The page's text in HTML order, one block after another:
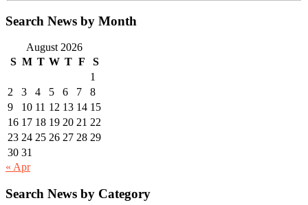
Search News by Month
August 2026
S M T W T F
S
1
2
3 4 5 6 7
8
9
10 11 12 13 14 15
16 17 18 19 20 21 22
23 24 25 26 27 28 29
30 31
« Apr
Search News by Category